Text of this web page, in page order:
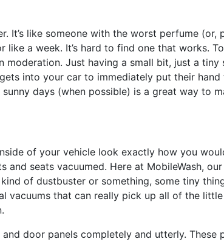
It’s like someone with the worst perfume (or,
a week. It’s hard to find one that works.
moderation. Just having a small bit, just a tiny
into your car to immediately put their
days (when possible) is a great way to
of your vehicle look exactly how you
seats vacuumed. Here at MobileWash,
of dustbuster or something, some tiny
vacuums that can really pick up all of the
door panels completely and utterly. These